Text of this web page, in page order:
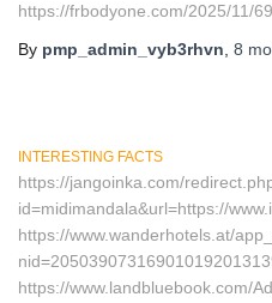
https://frbodyone.com/2025/11/
By pmp_admin_vyb3rhvn 8
INTERESTING FACTS
https://jangoinka.com/
id=midimandala&url=https://
https://www.wanderhotels.at/
https://www.landbluebook.com/